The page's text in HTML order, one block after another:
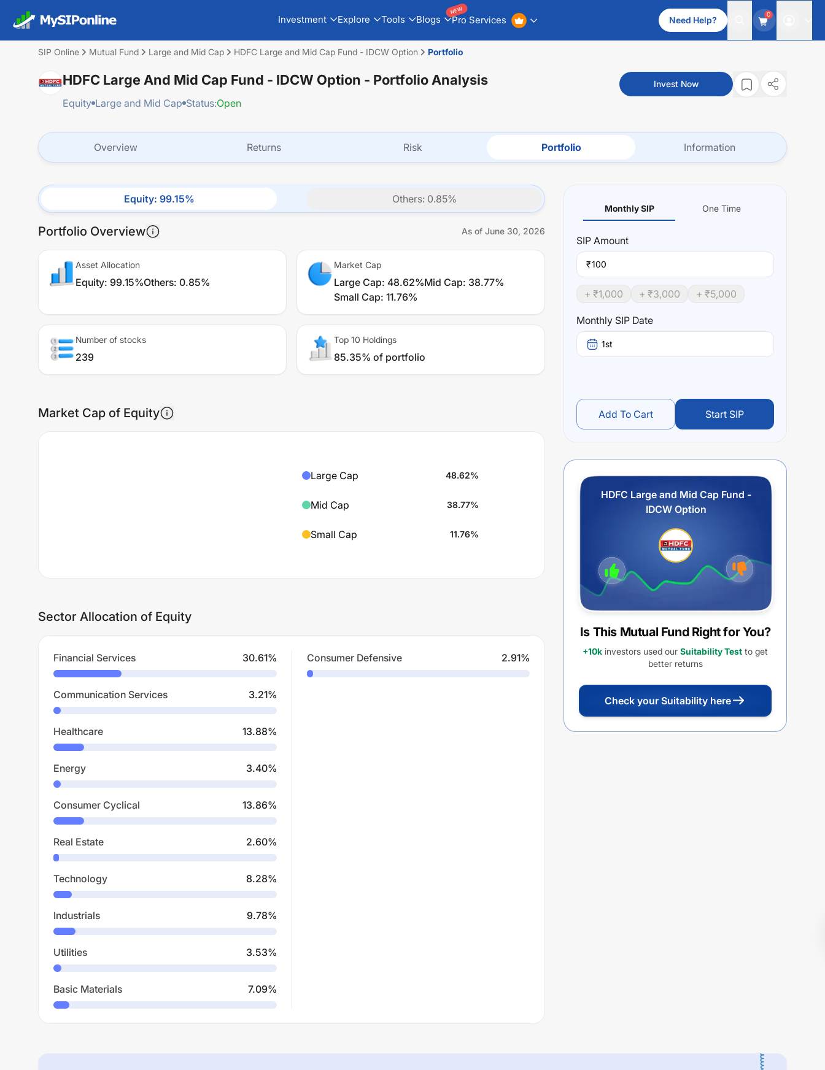
Investment Explore Tools Blogs Pro Services
NEW
Need Help?
0
SIP Online Mutual Fund Large and Mid Cap HDFC Large and Mid Cap Fund - IDCW Option Portfolio
HDFC Large And Mid Cap Fund - IDCW Option - Portfolio Analysis
Equity Large and Mid Cap Status:Open
Invest Now
Overview Returns Risk Portfolio Information
Equity: 99.15% Others: 0.85%
Portfolio Overview As of June 30, 2026
Asset Allocation
Equity: 99.15%Others: 0.85%
Market Cap
Large Cap: 48.62%Mid Cap: 38.77%
Small Cap: 11.76%
Number of stocks
239
Top 10 Holdings
85.35% of portfolio
Market Cap of Equity
Large Cap 48.62%
Mid Cap 38.77%
Small Cap 11.76%
Sector Allocation of Equity
Financial Services 30.61%
Communication Services 3.21%
Healthcare 13.88%
Energy 3.40%
Consumer Cyclical 13.86%
Real Estate 2.60%
Technology 8.28%
Industrials 9.78%
Utilities 3.53%
Basic Materials 7.09%
Consumer Defensive 2.91%
Monthly SIP One Time
SIP Amount
₹
+ ₹1,000 + ₹3,000 + ₹5,000
Monthly SIP Date
1st
Add To Cart Start SIP
HDFC Large and Mid Cap Fund -
IDCW Option
Is This Mutual Fund Right for You?
+10k investors used our Suitability Test to get
better returns
Check your Suitability here